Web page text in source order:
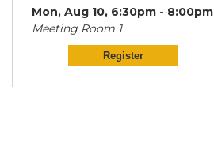
Mon, Aug 10, 6:30pm - 8:00pm
Meeting Room 1
Register